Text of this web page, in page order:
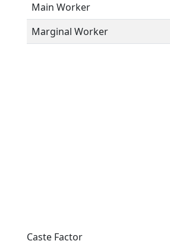
Main Worker
Marginal Worker
Caste Factor